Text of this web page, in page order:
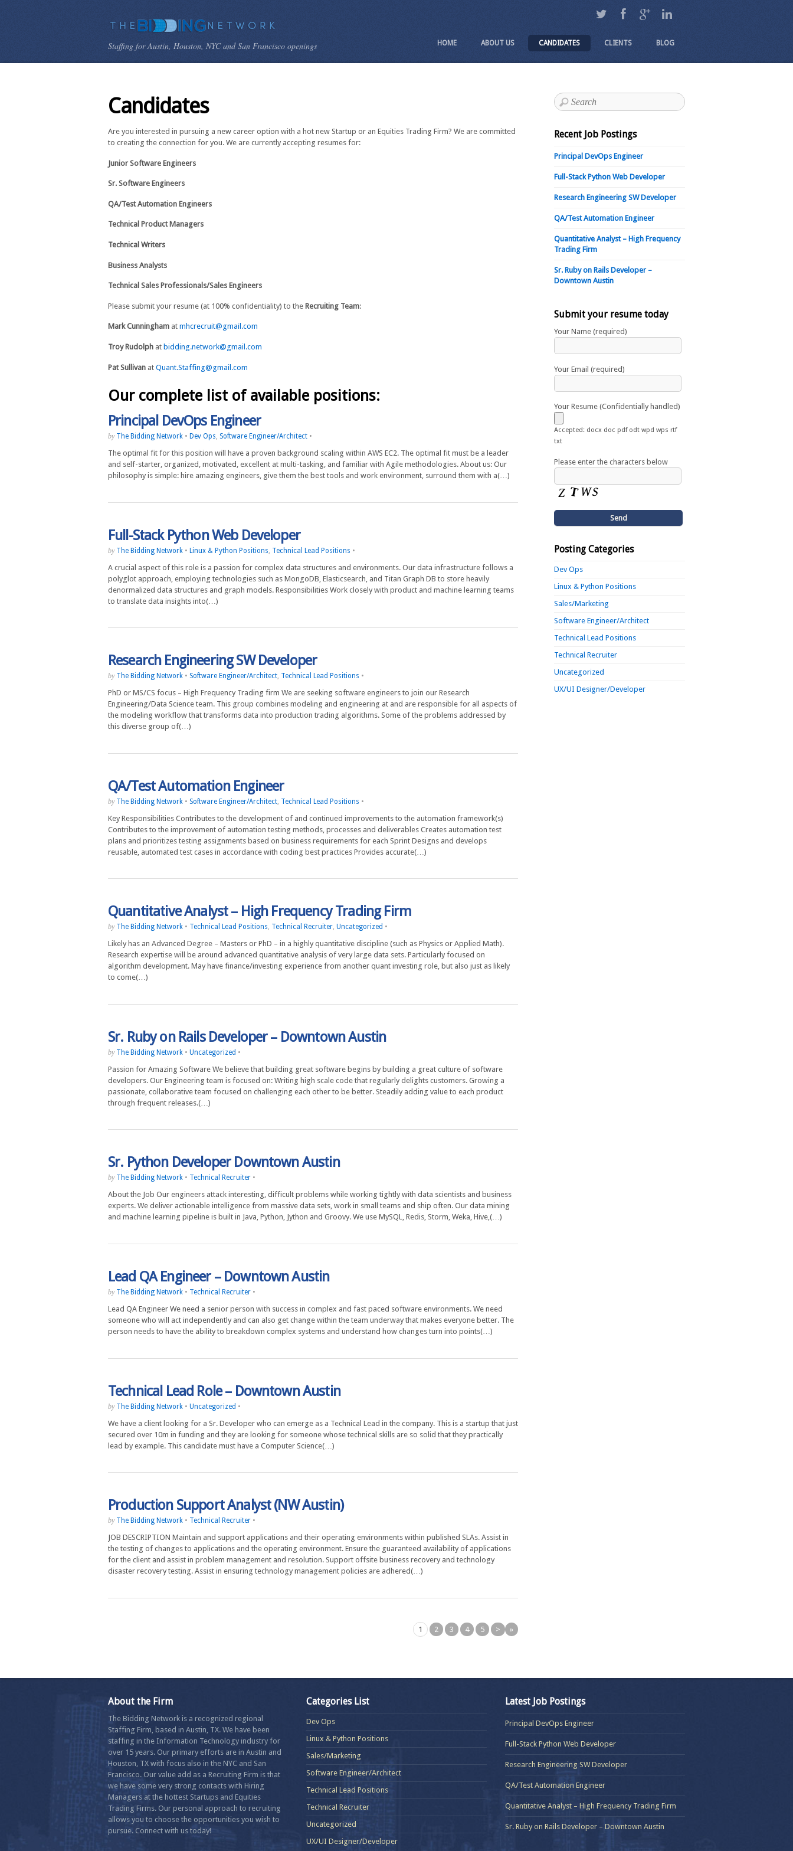
Staffing for Austin, Houston, NYC and San Francisco openings HOME ABOUT US CANDIDATES CLIENTS BLOG
Candidates
Are you interested in pursuing a new career option with a hot new Startup or an Equities Trading Firm? We are committed
to creating the connection for you. We are currently accepting resumes for:
Junior Software Engineers
Sr. Software Engineers
QA/Test Automation Engineers
Technical Product Managers
Technical Writers
Business Analysts
Technical Sales Professionals/Sales Engineers
Please submit your resume (at 100% confidentiality) to the Recruiting Team:
Mark Cunningham at mhcrecruit@gmail.com
Troy Rudolph at bidding.network@gmail.com
Pat Sullivan at Quant.Staffing@gmail.com
Our complete list of available positions:
Principal DevOps Engineer
by The Bidding Network • Dev Ops, Software Engineer/Architect •
The optimal fit for this position will have a proven background scaling within AWS EC2. The optimal fit must be a leader
and self-starter, organized, motivated, excellent at multi-tasking, and familiar with Agile methodologies. About us: Our
philosophy is simple: hire amazing engineers, give them the best tools and work environment, surround them with a(…)
Full-Stack Python Web Developer
by The Bidding Network • Linux & Python Positions Technical Lead Positions •
A crucial aspect of this role is a passion for complex data structures and environments. Our data infrastructure follows a
polyglot approach, employing technologies such as MongoDB, Elasticsearch, and Titan Graph DB to store heavily
denormalized data structures and graph models. Responsibilities Work closely with product and machine learning teams
to translate data insights into(…)
Research Engineering SW Developer
by The Bidding Network • Software Engineer/Architect, Technical Lead Positions •
PhD or MS/CS focus – High Frequency Trading firm We are seeking software engineers to join our Research
Engineering/Data Science team. This group combines modeling and engineering at and are responsible for all aspects of
the modeling workflow that transforms data into production trading algorithms. Some of the problems addressed by
this diverse group of(…)
QA/Test Automation Engineer
by The Bidding Network • Software Engineer/Architect Technical Lead Positions •
Key Responsibilities Contributes to the development of and continued improvements to the automation framework(s)
Contributes to the improvement of automation testing methods, processes and deliverables Creates automation test
plans and prioritizes testing assignments based on business requirements for each Sprint Designs and develops
reusable, automated test cases in accordance with coding best practices Provides accurate(…)
Quantitative Analyst – High Frequency Trading Firm
by The Bidding Network • Technical Lead Positions, Technical Recruiter, Uncategorized •
Likely has an Advanced Degree – Masters or PhD – in a highly quantitative discipline (such as Physics or Applied Math).
Research expertise will be around advanced quantitative analysis of very large data sets. Particularly focused on
algorithm development. May have finance/investing experience from another quant investing role, but also just as likely
to come(…)
Sr. Ruby on Rails Developer – Downtown Austin
by The Bidding Network • Uncategorized •
Passion for Amazing Software We believe that building great software begins by building a great culture of software
developers. Our Engineering team is focused on: Writing high scale code that regularly delights customers. Growing a
passionate, collaborative team focused on challenging each other to be better. Steadily adding value to each product
through frequent releases.(…)
Sr. Python Developer Downtown Austin
by The Bidding Network • Technical Recruiter •
About the Job Our engineers attack interesting, difficult problems while working tightly with data scientists and business
experts. We deliver actionable intelligence from massive data sets, work in small teams and ship often. Our data mining
and machine learning pipeline is built in Java, Python, Jython and Groovy. We use MySQL, Redis, Storm, Weka, Hive,(…)
Lead QA Engineer – Downtown Austin
by The Bidding Network • Technical Recruiter •
Lead QA Engineer We need a senior person with success in complex and fast paced software environments. We need
someone who will act independently and can also get change within the team underway that makes everyone better. The
person needs to have the ability to breakdown complex systems and understand how changes turn into points(…)
Technical Lead Role – Downtown Austin
by The Bidding Network • Uncategorized •
We have a client looking for a Sr. Developer who can emerge as a Technical Lead in the company. This is a startup that just
secured over 10m in funding and they are looking for someone whose technical skills are so solid that they practically
lead by example. This candidate must have a Computer Science(…)
Production Support Analyst (NW Austin)
by The Bidding Network • Technical Recruiter •
JOB DESCRIPTION Maintain and support applications and their operating environments within published SLAs. Assist in
the testing of changes to applications and the operating environment. Ensure the guaranteed availability of applications
for the client and assist in problem management and resolution. Support offsite business recovery and technology
disaster recovery testing. Assist in ensuring technology management policies are adhered(…)
1 2 3 4 5 > »
Recent Job Postings
Principal DevOps Engineer
Full-Stack Python Web Developer
Research Engineering SW Developer
QA/Test Automation Engineer
Quantitative Analyst – High Frequency
Trading Firm
Sr. Ruby on Rails Developer –
Downtown Austin
Submit your resume today
Your Name (required)
Your Email (required)
Your Resume (Confidentially handled)
Accepted: docx doc pdf odt wpd wps rtf
txt
Please enter the characters below
Posting Categories
Dev Ops
Linux & Python Positions
Sales/Marketing
Software Engineer/Architect
Technical Lead Positions
Technical Recruiter
Uncategorized
UX/UI Designer/Developer
About the Firm
The Bidding Network is a recognized regional
Staffing Firm, based in Austin, TX. We have been
staffing in the Information Technology industry for
over 15 years. Our primary efforts are in Austin and
Houston, TX with focus also in the NYC and San
Francisco. Our value add as a Recruiting Firm is that
we have some very strong contacts with Hiring
Managers at the hottest Startups and Equities
Trading Firms. Our personal approach to recruiting
allows you to choose the opportunities you wish to
pursue. Connect with us today!
Categories List
Dev Ops
Linux & Python Positions
Sales/Marketing
Software Engineer/Architect
Technical Lead Positions
Technical Recruiter
Uncategorized
UX/UI Designer/Developer
Latest Job Postings
Principal DevOps Engineer
Full-Stack Python Web Developer
Research Engineering SW Developer
QA/Test Automation Engineer
Quantitative Analyst – High Frequency Trading Firm
Sr. Ruby on Rails Developer – Downtown Austin